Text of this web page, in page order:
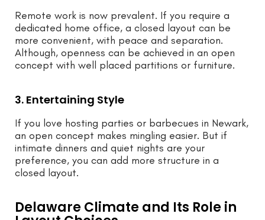
Remote work is now prevalent. If you require a
dedicated home office, a closed layout can be
more convenient, with peace and separation.
Although, openness can be achieved in an open
concept with well placed partitions or furniture.
3. Entertaining Style
If you love hosting parties or barbecues in Newark,
an open concept makes mingling easier. But if
intimate dinners and quiet nights are your
preference, you can add more structure in a
closed layout.
Delaware Climate and Its Role in